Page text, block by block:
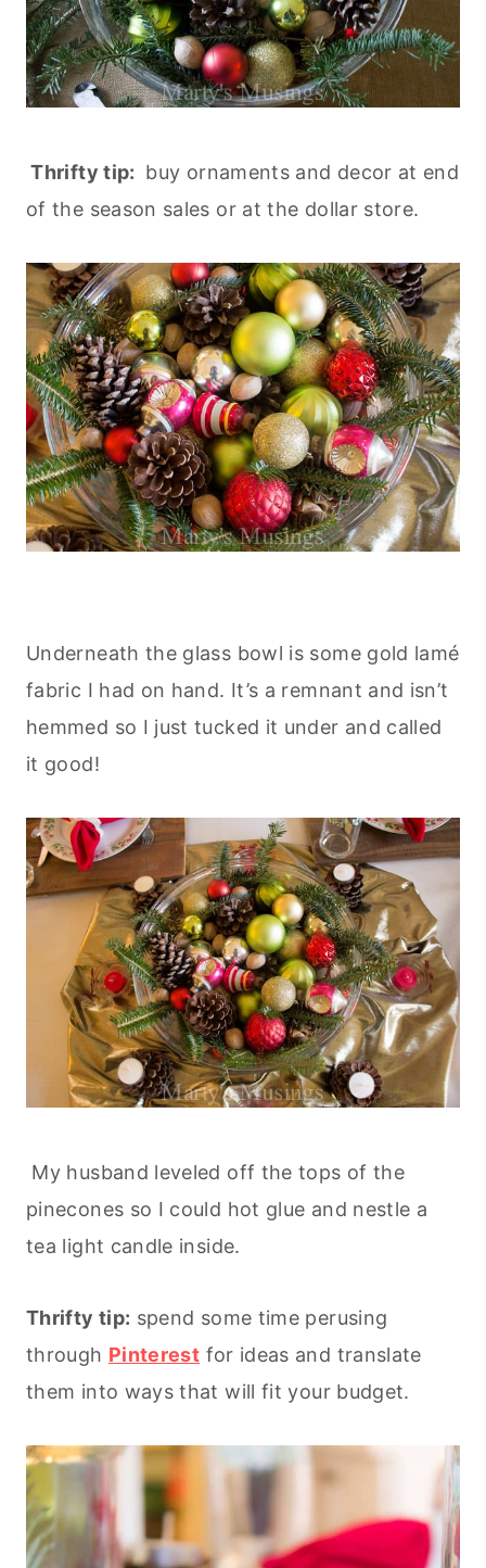
Thrifty tip: buy ornaments and decor at end
of the season sales or at the dollar store.
Underneath the glass bowl is some gold lamé
fabric I had on hand. It’s a remnant and isn’t
hemmed so I just tucked it under and called
it good!
My husband leveled off the tops of the
pinecones so I could hot glue and nestle a
tea light candle inside.
Thrifty tip: spend some time perusing
through Pinterest for ideas and translate
them into ways that will fit your budget.